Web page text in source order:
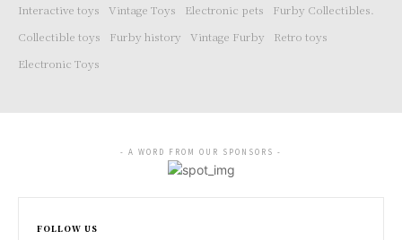
Interactive toys Vintage Toys Electronic pets
Furby Collectibles.
Collectible toys
Furby history Vintage Furby
Retro toys
Electronic Toys
- A WORD FROM OUR SPONSORS -
FOLLOW US